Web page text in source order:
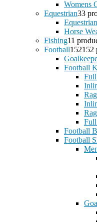
Womens
Equestrian33
Horse
Fishing11
Football152152
Football
Football
Football